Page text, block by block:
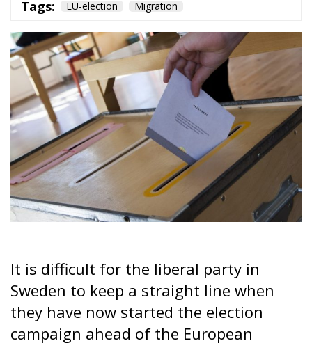
It is difficult for the liberal party in
Sweden to keep a straight line when
they have now started the election
campaign ahead of the European
for cooperation with nationalists at
home but against cooperation at the
European level.
The election campaign in the spring ahead of the